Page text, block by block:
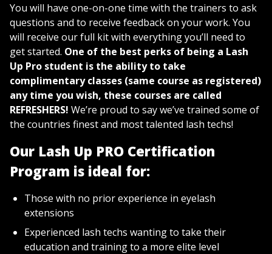
You will have one-on-one time with the trainers to ask
questions and to receive feedback on your work. You
will receive our full kit with everything you’ll need to
get started. One of the best perks of being a Lash
Up Pro student is the ability to take
complimentary classes (same course as registered)
any time you wish, these courses are called
REFRESHERS! We’re proud to say we’ve trained some of
the countries finest and most talented lash techs!
Our Lash Up PRO Certification
Program is ideal for:
Those with no prior experience in eyelash
extensions
Experienced lash techs wanting to take their
education and training to a more elite level